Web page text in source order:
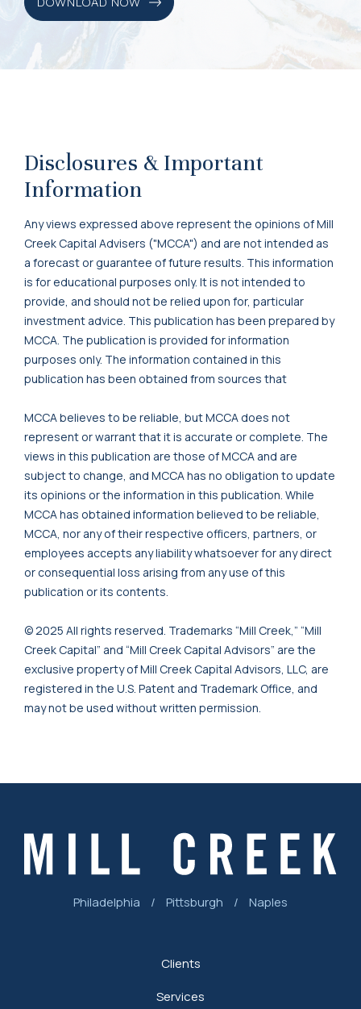
Disclosures & Important
Information
Any views expressed above represent the opinions of Mill
Creek Capital Advisers ("MCCA") and are not intended as
a forecast or guarantee of future results. This information
is for educational purposes only. It is not intended to
provide, and should not be relied upon for, particular
investment advice. This publication has been prepared by
MCCA. The publication is provided for information
purposes only. The information contained in this
publication has been obtained from sources that
MCCA believes to be reliable, but MCCA does not
represent or warrant that it is accurate or complete. The
views in this publication are those of MCCA and are
subject to change, and MCCA has no obligation to update
its opinions or the information in this publication. While
MCCA has obtained information believed to be reliable,
MCCA, nor any of their respective officers, partners, or
employees accepts any liability whatsoever for any direct
or consequential loss arising from any use of this
publication or its contents.
© 2025 All rights reserved. Trademarks “Mill Creek,” “Mill
Creek Capital” and “Mill Creek Capital Advisors” are the
exclusive property of Mill Creek Capital Advisors, LLC, are
registered in the U.S. Patent and Trademark Office, and
may not be used without written permission.
Philadelphia / Pittsburgh / Naples
Clients
Services